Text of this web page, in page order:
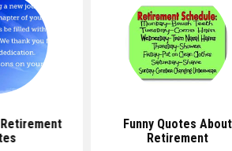
Funny Quotes About
Retirement